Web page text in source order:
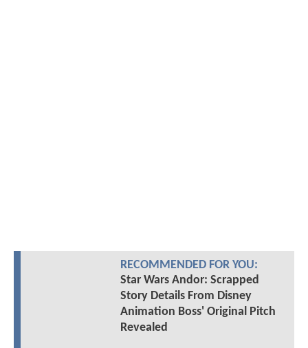
RECOMMENDED FOR YOU:
Star Wars Andor: Scrapped
Story Details From Disney
Animation Boss' Original Pitch
Revealed